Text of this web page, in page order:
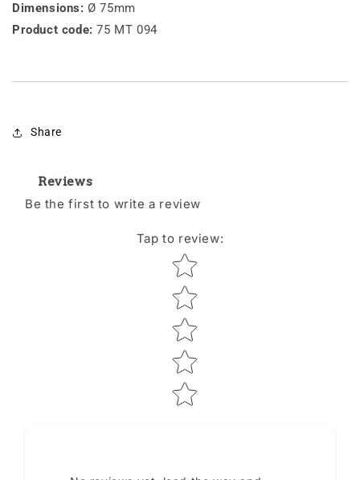
Dimensions: Ø 75mm
Product code: 75 MT 094
Share
Reviews
Be the first to write a review
Tap to review:
Star rating